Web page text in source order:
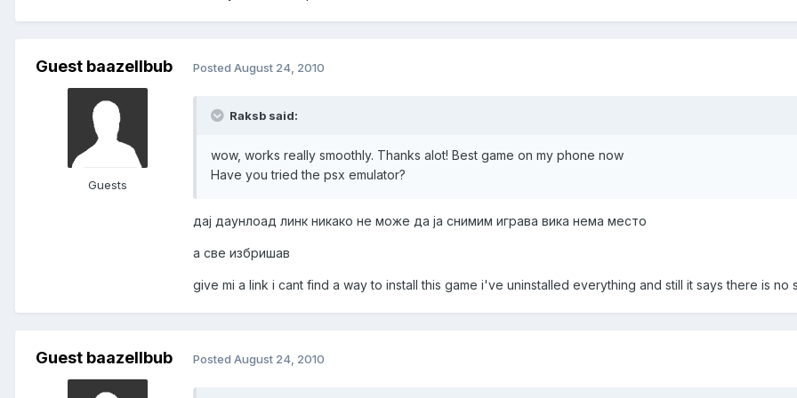
Guest baazellbub
Guests
Posted August 24, 2010
Raksb said:
wow, works really smoothly. Thanks alot! Best game on my phone now
Have you tried the psx emulator?
дај даунлоад линк никако не може да ја снимим играва вика нема место
а све избришав
give mi a link i cant find a way to install this game i've uninstalled everything and still it says there is no
Guest baazellbub Posted August 24, 2010